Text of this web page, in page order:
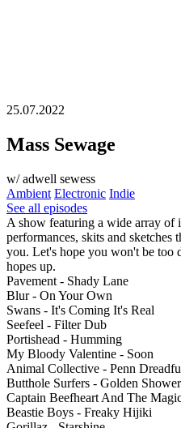
25.07.2022
Mass Sewage
w/ adwell sewess
Ambient Electronic Indie
See all episodes
A show featuring a wide array of
performances, skits and
you. Let's hope you won't be too
hopes up.
Pavement - Shady Lane
Blur - On Your Own
Swans - It's Coming It's Real
Seefeel - Filter Dub
Portishead - Humming
My Bloody Valentine - Soon
Animal Collective - Penn
Butthole Surfers - Golden
Captain Beefheart And The
Beastie Boys - Freaky Hijiki